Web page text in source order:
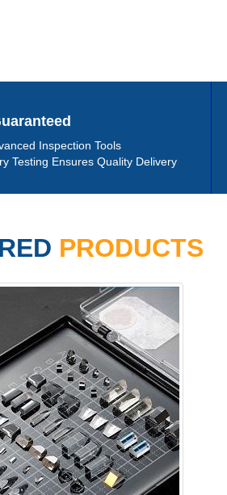
Inspection Tools
Testing Ensures Quality Delivery
PRODUCTS